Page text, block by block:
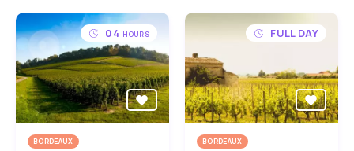
04 HOURS
BORDEAUX
FULL DAY
BORDEAUX